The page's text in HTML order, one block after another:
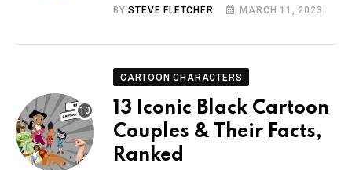
BYSTEVE FLETCHER MARCH 11, 2023
CARTOON CHARACTERS
13 Iconic Black Cartoon
Couples & Their Facts,
Ranked